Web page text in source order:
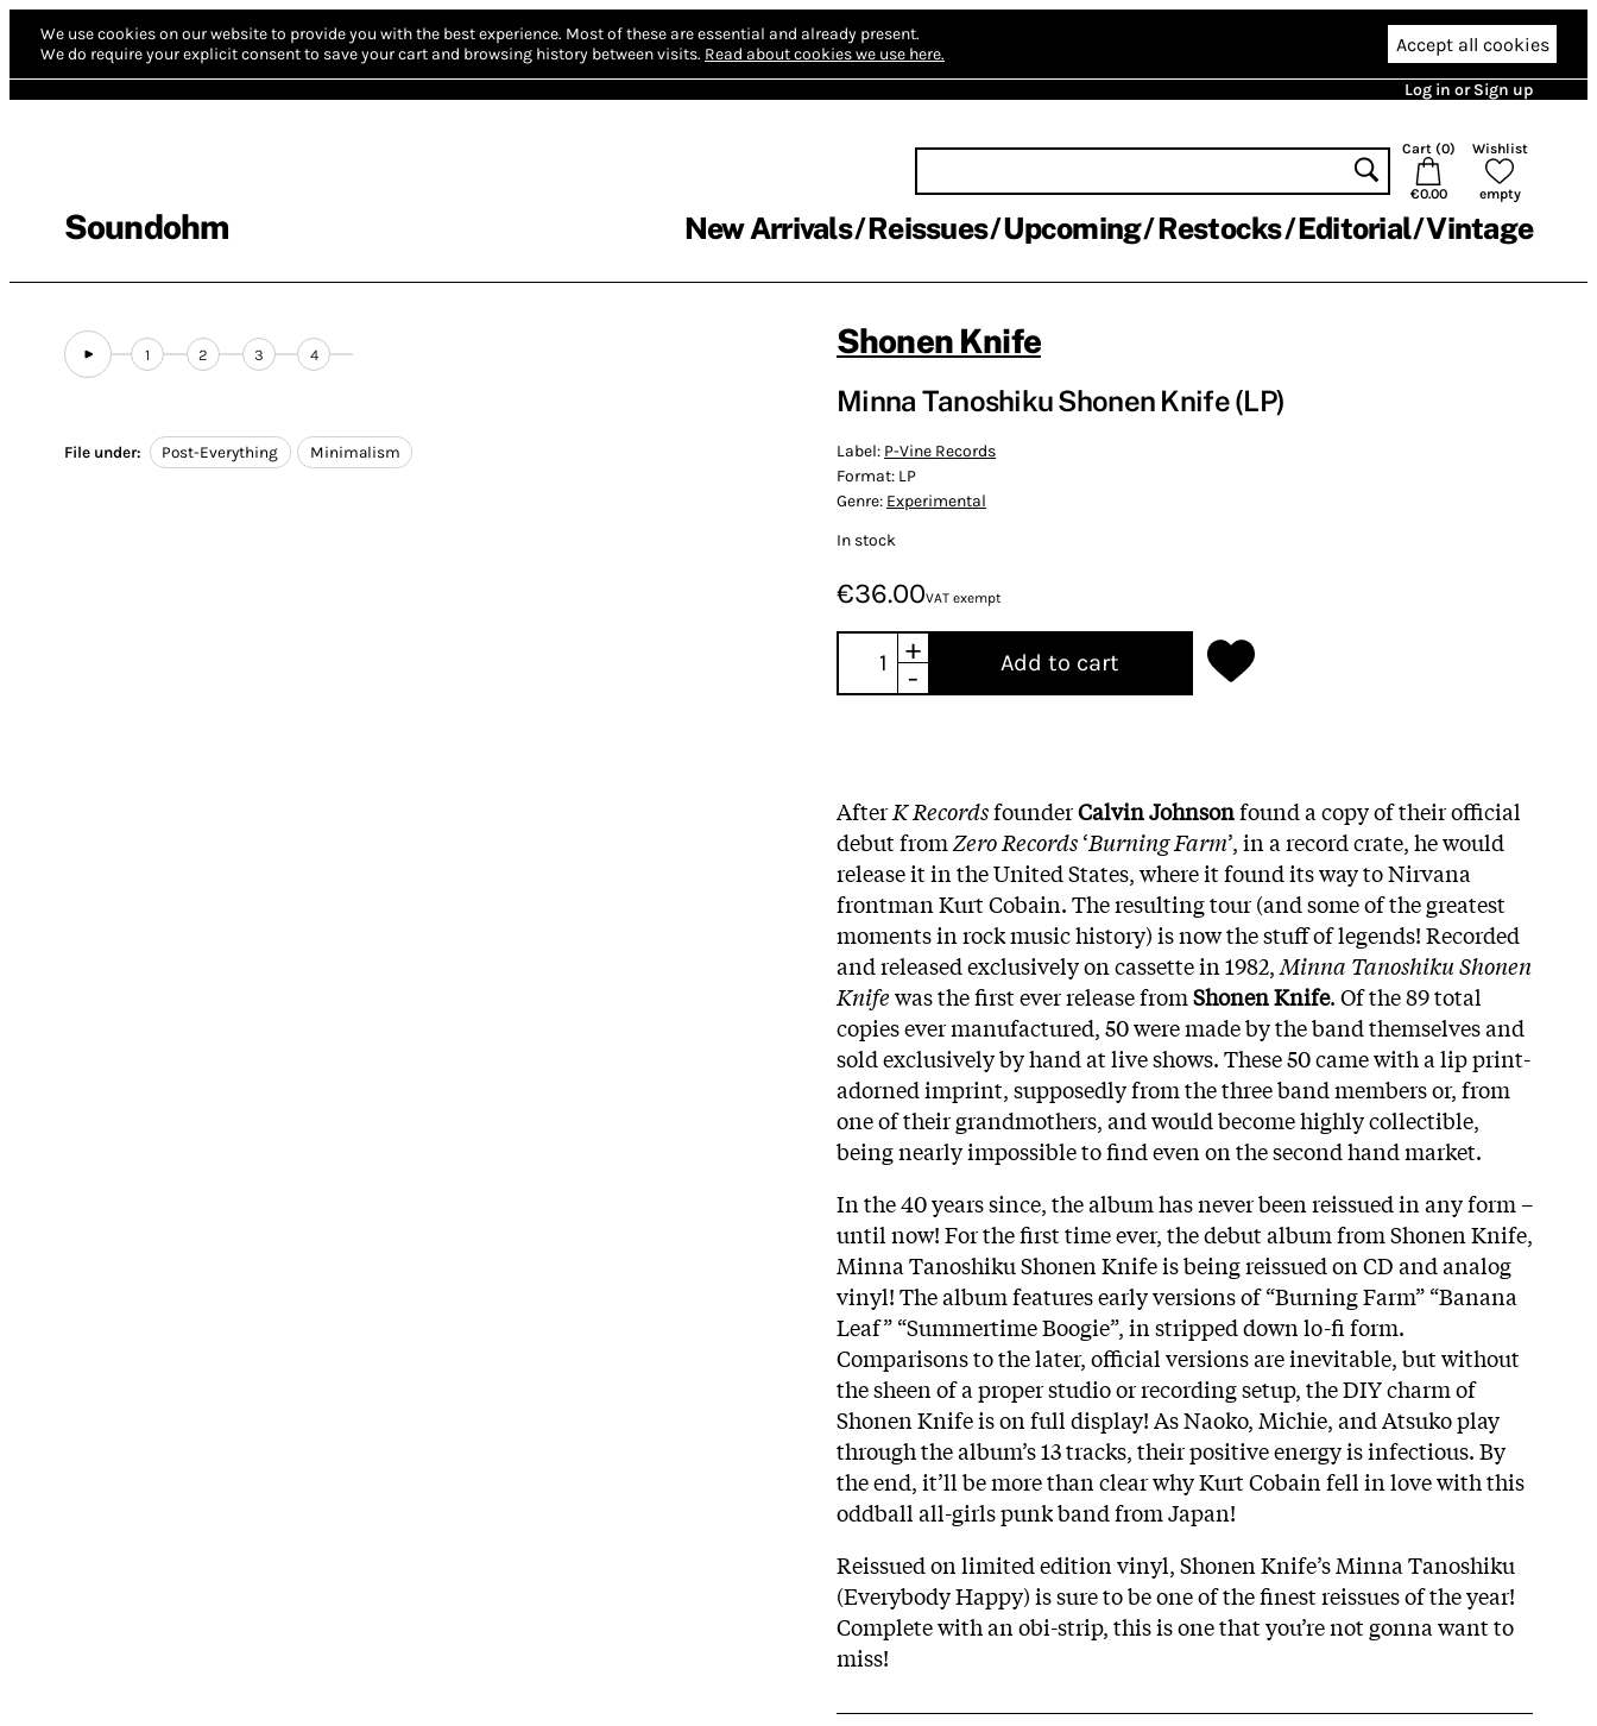
We use cookies on our website to provide you with the best experience. Most of these are essential and already present.
We do require your explicit consent to save your cart and browsing history between visits. Read about cookies we use here. Accept all cookies
Log in or Sign up
Soundohm
Cart (0)
€0.00
Wishlist
empty
New Arrivals Reissues Upcoming Restocks Editorial Vintage
1 2 3 4
File under: Post-Everything Minimalism
Shonen Knife
Minna Tanoshiku Shonen Knife (LP)
Label: P-Vine Records
Format: LP
Genre: Experimental
In stock
€36.00VAT exempt
+
-
Add to cart
AfterK RecordsfounderCalvin Johnsonfound a copy of their official
debut fromZero Records‘Burning Farm’, in a record crate, he would
release it in the United States, where it found its way to Nirvana
frontman Kurt Cobain. The resulting tour (and some of the greatest
moments in rock music history) is now the stuff of legends! Recorded
and released exclusively on cassette in 1982,Minna Tanoshiku Shonen
Knifewas the first ever release fromShonen Knife. Of the 89 total
copies ever manufactured, 50 were made by the band themselves and
sold exclusively by hand at live shows. These 50 came with a lip print-
adorned imprint, supposedly from the three band members or, from
one of their grandmothers, and would become highly collectible,
being nearly impossible to find even on the second hand market.
In the 40 years since, the album has never been reissued in any form –
until now! For the first time ever, the debut album from Shonen Knife,
Minna Tanoshiku Shonen Knife is being reissued on CD and analog
vinyl! The album features early versions of “Burning Farm” “Banana
Leaf” “Summertime Boogie”, in stripped down lo-fi form.
Comparisons to the later, official versions are inevitable, but without
the sheen of a proper studio or recording setup, theDIYcharm of
Shonen Knife is on full display! As Naoko, Michie, and Atsuko play
through the album’s 13 tracks, their positive energy is infectious. By
the end, it’ll be more than clear why Kurt Cobain fell in love with this
oddball all-girls punk band from Japan!
Reissued on limited edition vinyl, Shonen Knife’s Minna Tanoshiku
(Everybody Happy) is sure to be one of the finest reissues of the year!
Complete with an obi-strip, this is one that you’re not gonna want to
miss!